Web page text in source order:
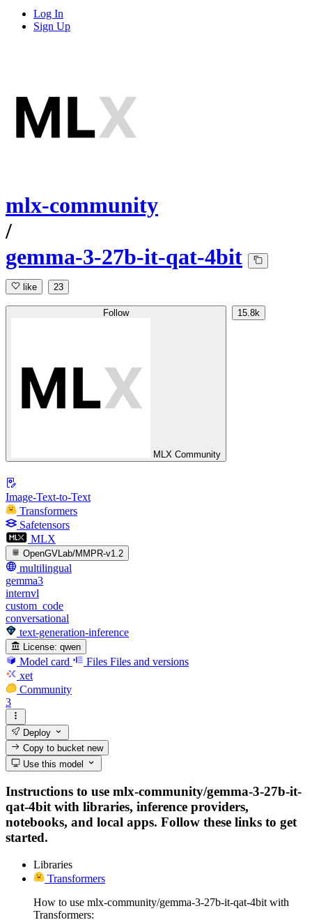
Log In
Sign Up
mlx-community
/
gemma-3-27b-it-qat-4bit
like 23
Follow
MLX Community
15.8k
Image-Text-to-Text
Transformers
Safetensors
MLX
OpenGVLab/MMPR-v1.2
multilingual
gemma3
internvl
custom_code
conversational
text-generation-inference
License: qwen
Model card Files Files and versions
xet
Community
3
Deploy
Copy to bucketnew
Use this model
Instructions to use mlx-community/gemma-3-27b-it-
qat-4bit with libraries, inference providers,
notebooks, and local apps. Follow these links to get
started.
Libraries
Transformers
How to use mlx-community/gemma-3-27b-it-qat-4bit with
Transformers: